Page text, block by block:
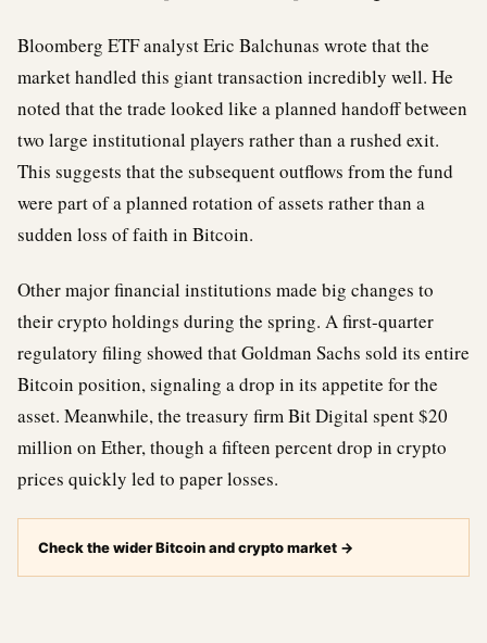
Bloomberg ETF analyst Eric Balchunas wrote that the
market handled this giant transaction incredibly well. He
noted that the trade looked like a planned handoff between
two large institutional players rather than a rushed exit.
This suggests that the subsequent outflows from the fund
were part of a planned rotation of assets rather than a
sudden loss of faith in Bitcoin.
Other major financial institutions made big changes to
their crypto holdings during the spring. A first-quarter
regulatory filing showed that Goldman Sachs sold its entire
Bitcoin position, signaling a drop in its appetite for the
asset. Meanwhile, the treasury firm Bit Digital spent $20
million on Ether, though a fifteen percent drop in crypto
prices quickly led to paper losses.
Check the wider Bitcoin and crypto market →